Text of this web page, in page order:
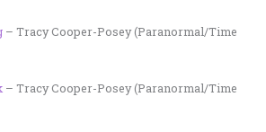
– Tracy Cooper-Posey (Paranormal/Time
– Tracy Cooper-Posey (Paranormal/Time